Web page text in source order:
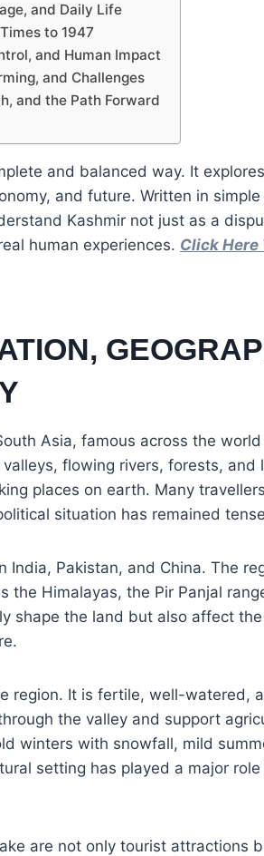
and Daily Life
to 1947
and Human Impact
and Challenges
and the Path Forward
and balanced way. It
and future. Written in
Kashmir not just as a
human experiences. Click Here
Asia, famous across the
flowing rivers, forests, and
places on earth. Many
situation has remained
India, Pakistan, and China. The
the Himalayas, the Pir Panjal
shape the land but also affect
region. It is fertile, well-watered,
the valley and support
winters with snowfall, mild
setting has played a major role
are not only tourist attractions